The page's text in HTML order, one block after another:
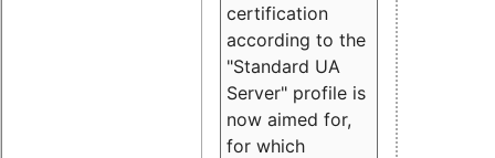
certification
according to the
"Standard UA
Server" profile is
now aimed for,
for which